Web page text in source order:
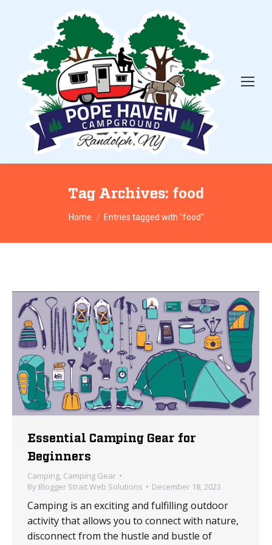
Tag Archives: food
You are here:
Home Entries tagged with "food"
Essential Camping Gear for
Beginners
Camping, Camping Gear
By Blogger Strait Web Solutions December 18, 2023
Camping is an exciting and fulfilling outdoor
activity that allows you to connect with nature,
disconnect from the hustle and bustle of